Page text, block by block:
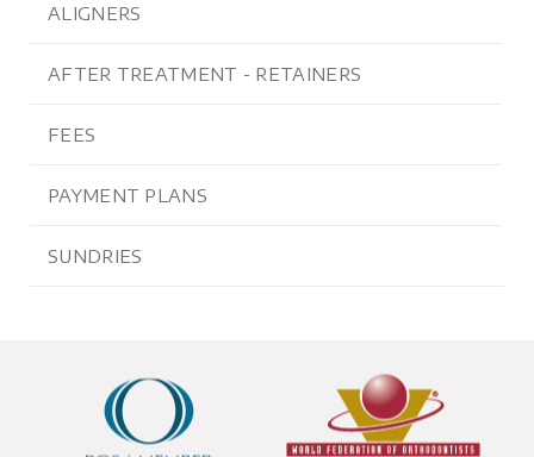
ALIGNERS
AFTER TREATMENT - RETAINERS
FEES
PAYMENT PLANS
SUNDRIES